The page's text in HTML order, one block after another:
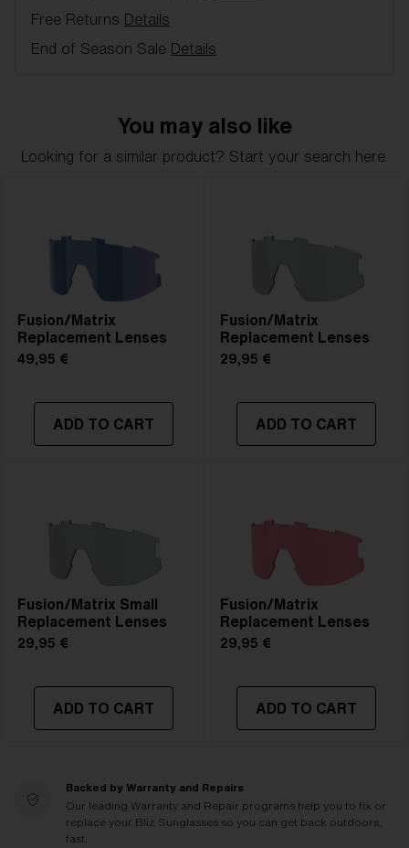
Lenses
Color: Brown/Rose
NOTAINFORMATIVA:3N
Free Returns Details
End of Season Sale Details
You may also like
Looking for a similar product? Start your search here.
Fusion/Matrix
Replacement Lenses
49,95 €
ADD TO CART
Fusion/Matrix
Replacement Lenses
29,95 €
ADD TO CART
Fusion/Matrix Small
Replacement Lenses
29,95 €
ADD TO CART
Fusion/Matrix
Replacement Lenses
29,95 €
ADD TO CART
Backed by Warranty and Repairs
Our leading Warranty and Repair programs help you to fix or
replace your Bliz Sunglasses so you can get back outdoors,
fast.